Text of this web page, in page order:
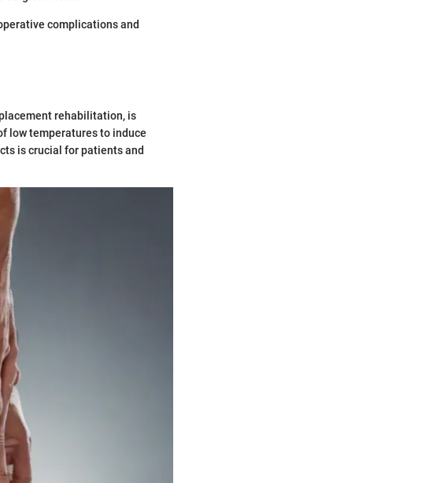
complications and
rehabilitation, is
low temperatures to induce
is crucial for patients and